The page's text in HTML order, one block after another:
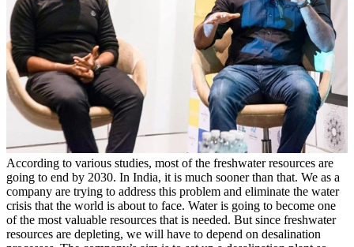
According to various studies, most of the freshwater resources are
going to end by 2030. In India, it is much sooner than that. We as a
company are trying to address this problem and eliminate the water
crisis that the world is about to face. Water is going to become one
of the most valuable resources that is needed. But since freshwater
resources are depleting, we will have to depend on desalination